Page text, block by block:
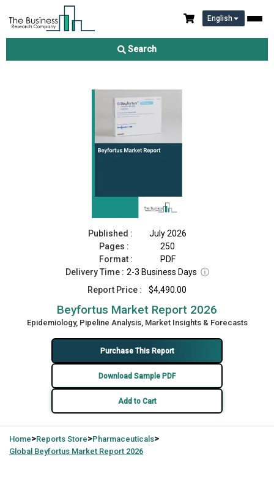
English
Search
Beyfortus Market Report 2026
Published :
July 2026
Pages :
250
Format :
PDF
Delivery Time : 2-3 Business Days ⓘ
Report Price :
$4,490.00
Beyfortus Market Report 2026
Epidemiology, Pipeline Analysis, Market Insights & Forecasts
Purchase This Report
Download Sample PDF
Add to Cart
Home>Reports Store>Pharmaceuticals>
Global Beyfortus Market Report 2026